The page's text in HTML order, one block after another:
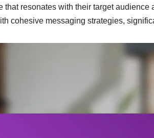
that resonates with their target
cohesive messaging strategies,